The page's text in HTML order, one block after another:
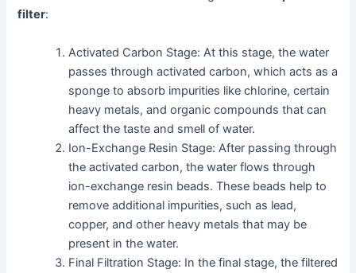
filter:
Activated Carbon Stage: At this stage, the water
passes through activated carbon, which acts as a
sponge to absorb impurities like chlorine, certain
heavy metals, and organic compounds that can
affect the taste and smell of water.
Ion-Exchange Resin Stage: After passing through
the activated carbon, the water flows through
ion-exchange resin beads. These beads help to
remove additional impurities, such as lead,
copper, and other heavy metals that may be
present in the water.
Final Filtration Stage: In the final stage, the filtered